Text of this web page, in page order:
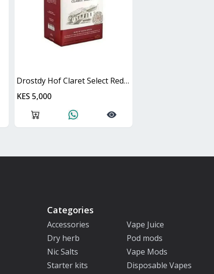
Drostdy Hof Claret Select Red Dry Cask
KES 5,000
Categories
Accessories
Vape Juice
Dry herb
Pod mods
Nic Salts
Vape Mods
Starter kits
Disposable Vapes